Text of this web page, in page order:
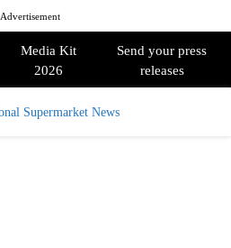
Advertisement
Media Kit
2026
Send your press
releases